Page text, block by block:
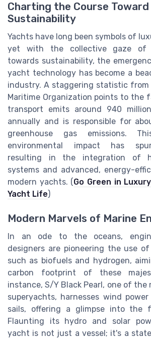
Charting the Course Toward
Sustainability
Yachts have long been symbols of
yet with the collective gaze of
towards sustainability, the
yacht technology has become a
industry. A staggering statistic from
Maritime Organization points to the
transport emits around 940
annually and is responsible for
greenhouse gas emissions.
environmental impact has
resulting in the integration of
systems and advanced, energy-
modern yachts. (Go Green in
Yacht Life)
Modern Marvels of Marine
In an ode to the oceans,
designers are pioneering the use
such as biofuels and hydrogen,
carbon footprint of these
instance, S/Y Black Pearl, one of
superyachts, harnesses wind
sails, offering a glimpse into the
Flaunting its hydro and solar
yacht is not just a vessel; it's a